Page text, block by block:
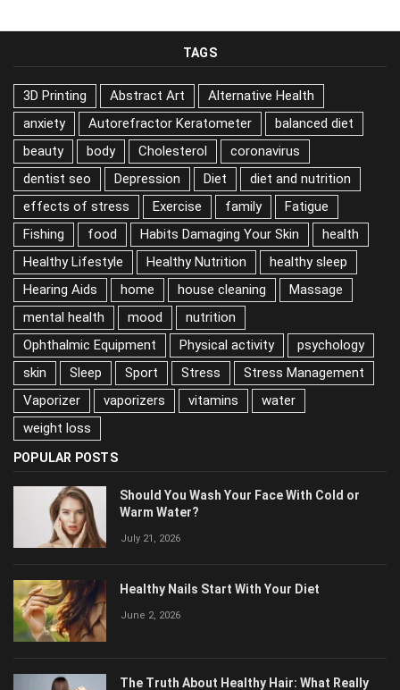
TAGS
3D Printing Abstract Art Alternative Health
Autorefractor Keratometer
balanced diet
beauty
body
Cholesterol coronavirus
dentist seo
Depression
Diet diet and nutrition
effects of stress
Exercise
family Fatigue Fishing
food
Habits Damaging Your Skin
health
Healthy Lifestyle
Healthy Nutrition
healthy sleep Hearing Aids
home
house cleaning
Massage mental health
mood
nutrition
Ophthalmic Equipment
psychology
skin Sleep Sport
Stress
Stress Management
Vaporizer
vaporizers
vitamins
water weight loss
POPULAR POSTS
July 21, 2026
June 2, 2026